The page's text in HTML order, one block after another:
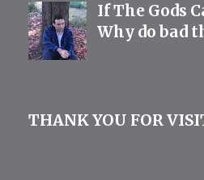
If The Gods
Why do bad
THANK YOU FOR